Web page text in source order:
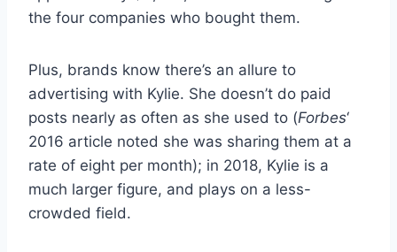
the four companies who bought them.
Plus, brands know there’s an allure to
advertising with Kylie. She doesn’t do paid
posts nearly as often as she used to (Forbes‘
2016 article noted she was sharing them at a
rate of eight per month); in 2018, Kylie is a
much larger figure, and plays on a less-
crowded field.